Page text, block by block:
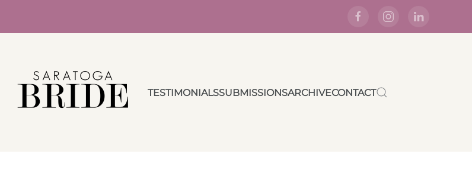
TESTIMONIALSSUBMISSIONSARCHIVECONTACT